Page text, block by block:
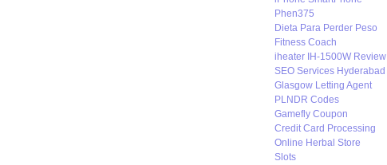
Phen375
Dieta Para Perder Peso
Fitness Coach
iheater IH-1500W Review
SEO Services Hyderabad
Glasgow Letting Agent
PLNDR Codes
Gamefly Coupon
Credit Card Processing
Online Herbal Store
Slots